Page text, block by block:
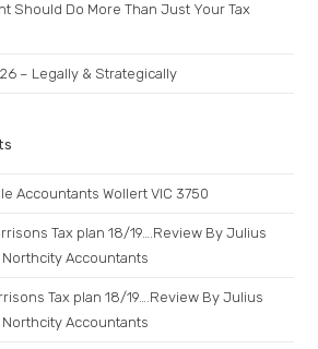
Should Do More Than Just Your Tax
– Legally & Strategically
Accountants Wollert VIC 3750
Tax plan 18/19….Review By Julius
Accountants
Tax plan 18/19….Review By Julius
Accountants